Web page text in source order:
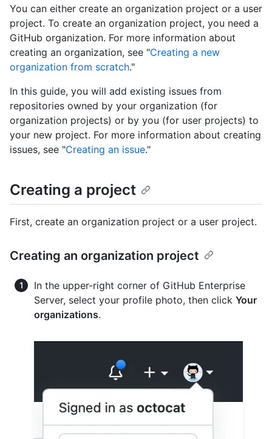
You can either create an organization project or a user
project. To create an organization project, you need a
GitHub organization. For more information about
creating an organization, see "Creating a new
organization from scratch."
In this guide, you will add existing issues from
repositories owned by your organization (for
organization projects) or by you (for user projects) to
your new project. For more information about creating
issues, see "Creating an issue."
Creating a project
First, create an organization project or a user project.
Creating an organization project
In the upper-right corner of GitHub Enterprise
Server, select your profile photo, then click Your
organizations.